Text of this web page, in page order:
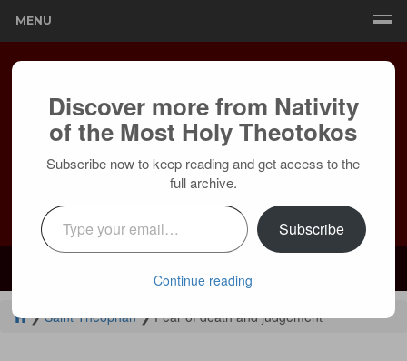
MENU
Mailing:24236 Olivera Dr, Mission Viejo, CA 92691 |Services:
Courtyard by Marriott, 8 MacArthur Pl, Santa Ana, CA 92707
❯Saint Theophan❯Fear of death and judgement
Discover more from Nativity
of the Most Holy Theotokos
Subscribe now to keep reading and get access to the
full archive.
Type your email…
Subscribe
Continue reading